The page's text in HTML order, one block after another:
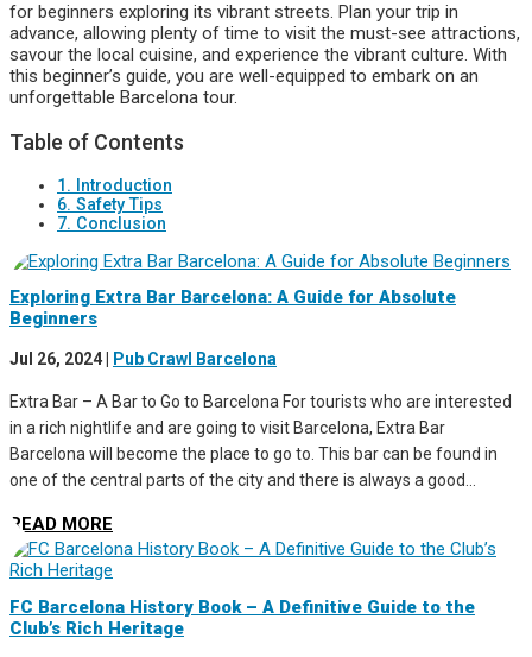
for beginners exploring its vibrant streets. Plan your trip in
advance, allowing plenty of time to visit the must-see attractions,
savour the local cuisine, and experience the vibrant culture. With
this beginner’s guide, you are well-equipped to embark on an
unforgettable Barcelona tour.
Table of Contents
1. Introduction
6. Safety Tips
7. Conclusion
Exploring Extra Bar Barcelona: A Guide for Absolute
Beginners
Jul 26, 2024 Pub Crawl Barcelona
Extra Bar – A Bar to Go to Barcelona For tourists who are interested
in a rich nightlife and are going to visit Barcelona, Extra Bar
Barcelona will become the place to go to. This bar can be found in
one of the central parts of the city and there is always a good...
READ MORE
FC Barcelona History Book – A Definitive Guide to the
Club’s Rich Heritage